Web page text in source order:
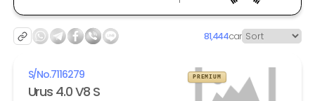
81,444car
S/No.7116279
Urus 4.0 V8 S
PREMIUM